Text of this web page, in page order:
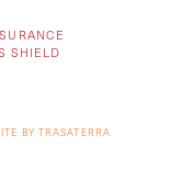
SHIELD
BY TRASATERRA